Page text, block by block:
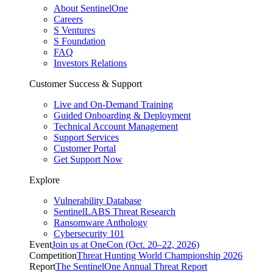
About SentinelOne
Careers
S Ventures
S Foundation
FAQ
Investors Relations
Customer Success & Support
Live and On-Demand Training
Guided Onboarding & Deployment
Technical Account Management
Support Services
Customer Portal
Get Support Now
Explore
Vulnerability Database
SentinelLABS Threat Research
Ransomware Anthology
Cybersecurity 101
EventJoin us at OneCon (Oct. 20–22, 2026)
CompetitionThreat Hunting World Championship 2026
ReportThe SentinelOne Annual Threat Report